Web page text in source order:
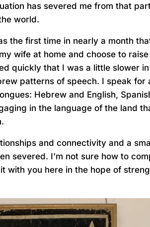
has severed me from that
world.
the first time in nearly a month
wife at home and choose to
quickly that I was a little slower
patterns of speech. I speak for
Hebrew and English,
in the language of the land
and connectivity and a
severed. I’m not sure how to
with you here in the hope of